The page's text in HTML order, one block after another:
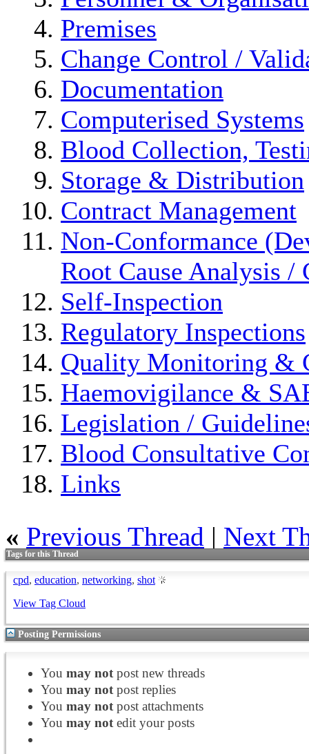
Premises
Change Control /
Documentation
Computerised Systems
Blood Collection,
Storage & Distribution
Contract Management
Non-Conformance
Root Cause Analysis
Self-Inspection
Regulatory Inspections
Quality Monitoring &
Haemovigilance &
Legislation /
Blood Consultative
Links
« Previous Thread | Next
Tags for this Thread
cpd, education, networking, shot
View Tag Cloud
Posting Permissions
You may not post new threads
You may not post replies
You may not post attachments
You may not edit your posts